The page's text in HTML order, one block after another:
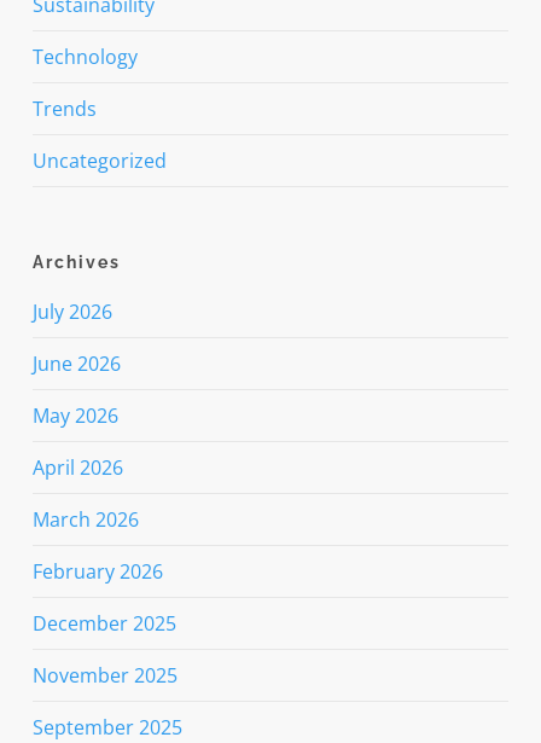
Technology
Trends
Uncategorized
Archives
July 2026
June 2026
May 2026
April 2026
March 2026
February 2026
December 2025
November 2025
September 2025